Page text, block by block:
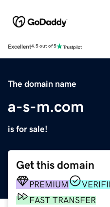
Excellent4.5 out of 5
The domain name
a-s-m.com
is for sale!
Get this domain
PREMIUM
FAST TRANSFER